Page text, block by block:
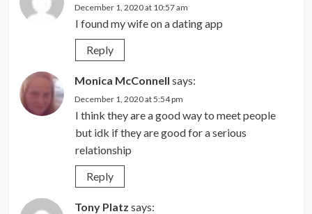
December 1, 2020 at 10:57 am
I found my wife on a dating app
Reply
Monica McConnell says:
December 1, 2020 at 5:54 pm
I think they are a good way to meet people
but idk if they are good for a serious
relationship
Reply
Tony Platz says: